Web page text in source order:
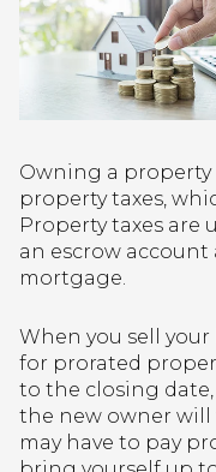
Owning a property
property taxes,
Property taxes are
an escrow
mortgage.
When you sell
for prorated
to the closing
the new owner will
may have to pay